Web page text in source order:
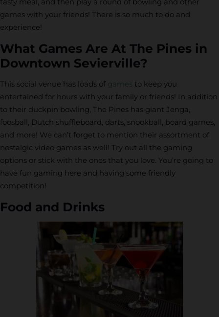
games with your friends! There is so much to do and
experience!
What Games Are At The Pines in
Downtown Sevierville?
This social venue has loads of games to keep you
entertained for hours with your family or friends! In addition
to their duckpin bowling, The Pines has giant Jenga,
foosball, Dutch shuffleboard, darts, snookball, board games,
and more! We can’t forget to mention their assortment of
nostalgic video games as well! Try out all the gaming
options or stick with the ones that you love. You’re going to
have fun gaming here and having some friendly
competition!
Food and Drinks